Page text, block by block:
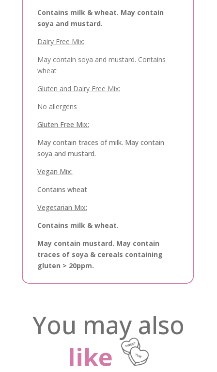
Contains milk & wheat. May contain
soya and mustard.
Dairy Free Mix:
May contain soya and mustard. Contains
wheat
Gluten and Dairy Free Mix:
No allergens
Gluten Free Mix:
May contain traces of milk. May contain
soya and mustard.
Vegan Mix:
Contains wheat
Vegetarian Mix:
Contains milk & wheat.
May contain mustard. May contain
traces of soya & cereals containing
gluten > 20ppm.
You may also
like